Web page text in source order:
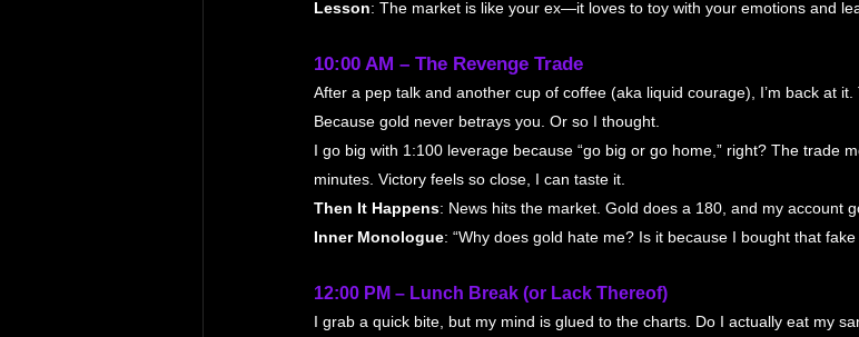
Lesson: The market is like your ex—it loves to toy with your emotions and
10:00 AM – The Revenge Trade
After a pep talk and another cup of coffee (aka liquid courage), I’m back at
Because gold never betrays you. Or so I thought.
I go big with 1:100 leverage because “go big or go home,” right? The trade
minutes. Victory feels so close, I can taste it.
Then It Happens: News hits the market. Gold does a 180, and my account
Inner Monologue: “Why does gold hate me? Is it because I bought that
12:00 PM – Lunch Break (or Lack Thereof)
I grab a quick bite, but my mind is glued to the charts. Do I actually eat my